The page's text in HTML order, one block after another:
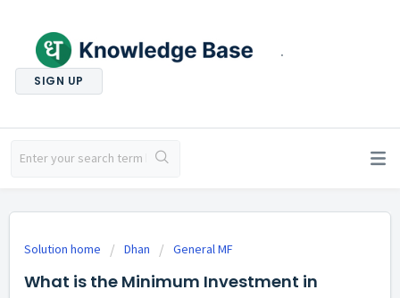
.
SIGN UP
Solution home Dhan General MF
What is the Minimum Investment in